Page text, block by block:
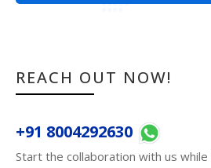
REACH OUT NOW!
+91 8004292630
Start the collaboration with us